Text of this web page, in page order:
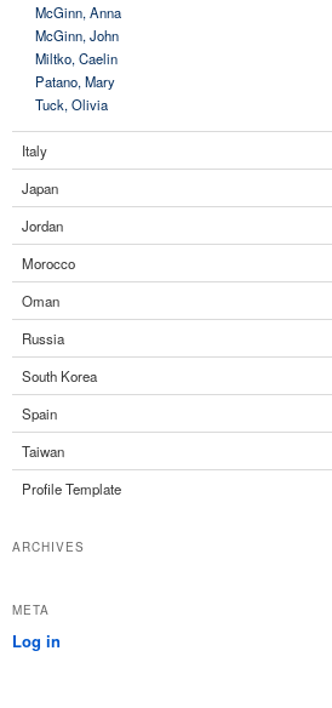
McGinn, Anna
McGinn, John
Miltko, Caelin
Patano, Mary
Tuck, Olivia
Italy
Japan
Jordan
Morocco
Oman
Russia
South Korea
Spain
Taiwan
Profile Template
ARCHIVES
META
Log in